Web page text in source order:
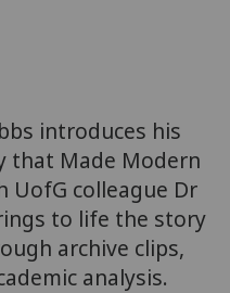
third
parties.
You
can
find
out
more
introduces his
that Made Modern
UofG colleague Dr
to life the story
archive clips,
analysis.